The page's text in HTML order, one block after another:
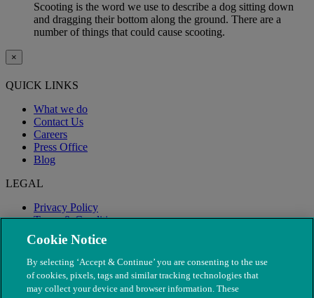
Scooting is the word we use to describe a dog sitting down
and dragging their bottom along the ground. There are a
number of things that could cause scooting.
×
QUICK LINKS
What we do
Contact Us
Careers
Press Office
Blog
LEGAL
Privacy Policy
Terms & Conditions
Modern Slavery
Cookie Notice
By selecting ‘Accept & Continue’ you are consenting to the use
of cookies, pixels, tags and similar tracking technologies that
may collect your device and browser information. These